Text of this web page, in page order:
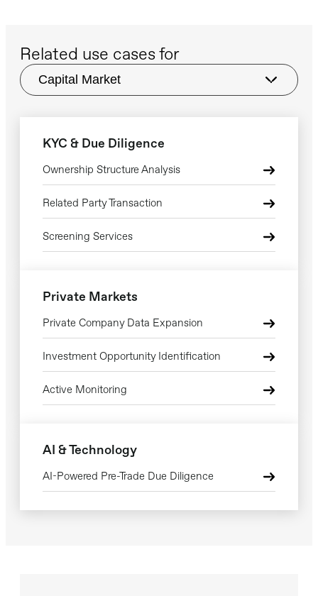
Related use cases for
KYC & Due Diligence
Ownership Structure Analysis
Related Party Transaction
Screening Services
Private Markets
Private Company Data Expansion
Investment Opportunity Identification
Active Monitoring
AI & Technology
AI-Powered Pre-Trade Due Diligence